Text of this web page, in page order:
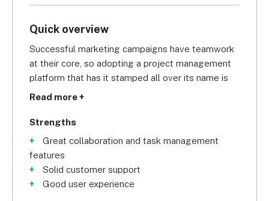
Quick overview
Successful marketing campaigns have teamwork
at their core, so adopting a project management
platform that has it stamped all over its name is
definitely a good omen. Scoring a solid
great because all subscriptions give you lots of
access to collaboration features, including
resource management, a calendar, a project
message board, and task comments.
Read more +
Strengths
Great collaboration and task management
features
Solid customer support
Good user experience